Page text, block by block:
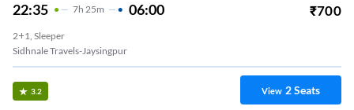
22:35 7H 25m 06:00 ₹700
2+1, Sleeper
Sidhnale Travels-Jaysingpur
3.2 View 2Seats